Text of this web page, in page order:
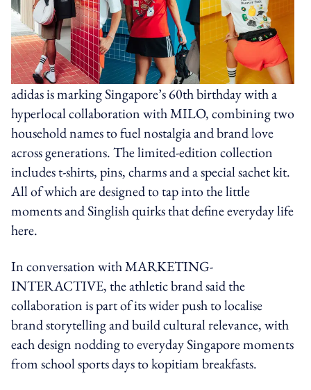
adidas is marking Singapore’s 60th birthday with a
hyperlocal collaboration with MILO, combining two
household names to fuel nostalgia and brand love
across generations. The limited-edition collection
includes t-shirts, pins, charms and a special sachet kit.
All of which are designed to tap into the little
moments and Singlish quirks that define everyday life
here.
In conversation with MARKETING-
INTERACTIVE, the athletic brand said the
collaboration is part of its wider push to localise
brand storytelling and build cultural relevance, with
each design nodding to everyday Singapore moments
from school sports days to kopitiam breakfasts.